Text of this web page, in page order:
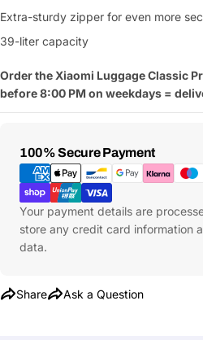
Extra-sturdy zipper for even more
39-liter capacity
Order the Xiaomi Luggage Classic
before 8:00 PM on weekdays =
100% Secure Payment
Payment
Methods
Your payment details are
store any credit card information
data.
Share Ask a Question